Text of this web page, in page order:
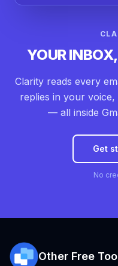
YOUR
Clarity reads every
replies in your
— all inside
Get
No
Other Free